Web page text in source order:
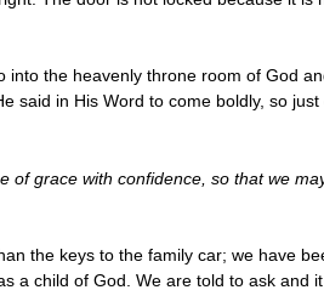
the heavenly throne room of God
said in His Word to come boldly, so
of grace with confidence, so that we
the keys to the family car; we have
a child of God. We are told to ask and